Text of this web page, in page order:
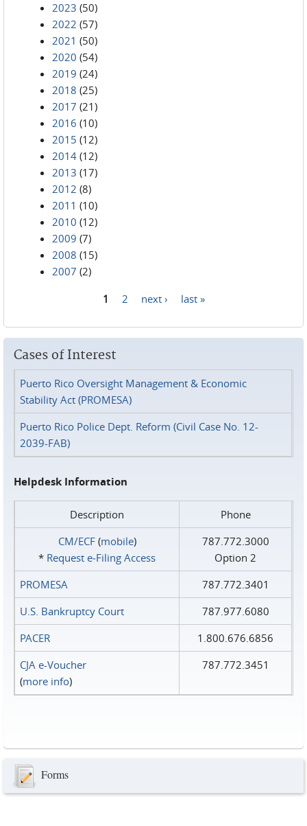
2023 (50)
2022 (57)
2021 (50)
2020 (54)
2019 (24)
2018 (25)
2017 (21)
2016 (10)
2015 (12)
2014 (12)
2013 (17)
2012 (8)
2011 (10)
2010 (12)
2009 (7)
2008 (15)
2007 (2)
1 2 next › last »
Cases of Interest
Puerto Rico Oversight Management & Economic
Stability Act (PROMESA)
Puerto Rico Police Dept. Reform (Civil Case No. 12-
2039-FAB)
Helpdesk Information
Description
Phone
CM/ECF(mobile)
* Request e‑Filing Access
787.772.3000
Option 2
PROMESA
787.772.3401
U.S. Bankruptcy Court
787.977.6080
PACER
1.800.676.6856
CJA e-Voucher
(more info)
787.772.3451
Forms